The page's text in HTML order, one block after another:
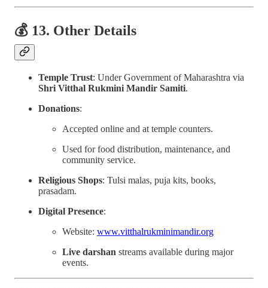
💰 13. Other Details
Temple Trust: Under Government of Maharashtra via
Shri Vitthal Rukmini Mandir Samiti.
Donations:
Accepted online and at temple counters.
Used for food distribution, maintenance, and
community service.
Religious Shops: Tulsi malas, puja kits, books,
prasadam.
Digital Presence:
Website: www.vitthalrukminimandir.org
Live darshan streams available during major
events.